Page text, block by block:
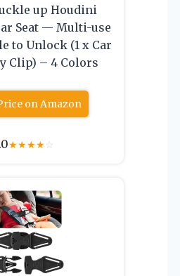
up Houdini
Seat — Multi-use
to Unlock (1 x Car
Clip) – 4 Colors
on Amazon
★★★★☆